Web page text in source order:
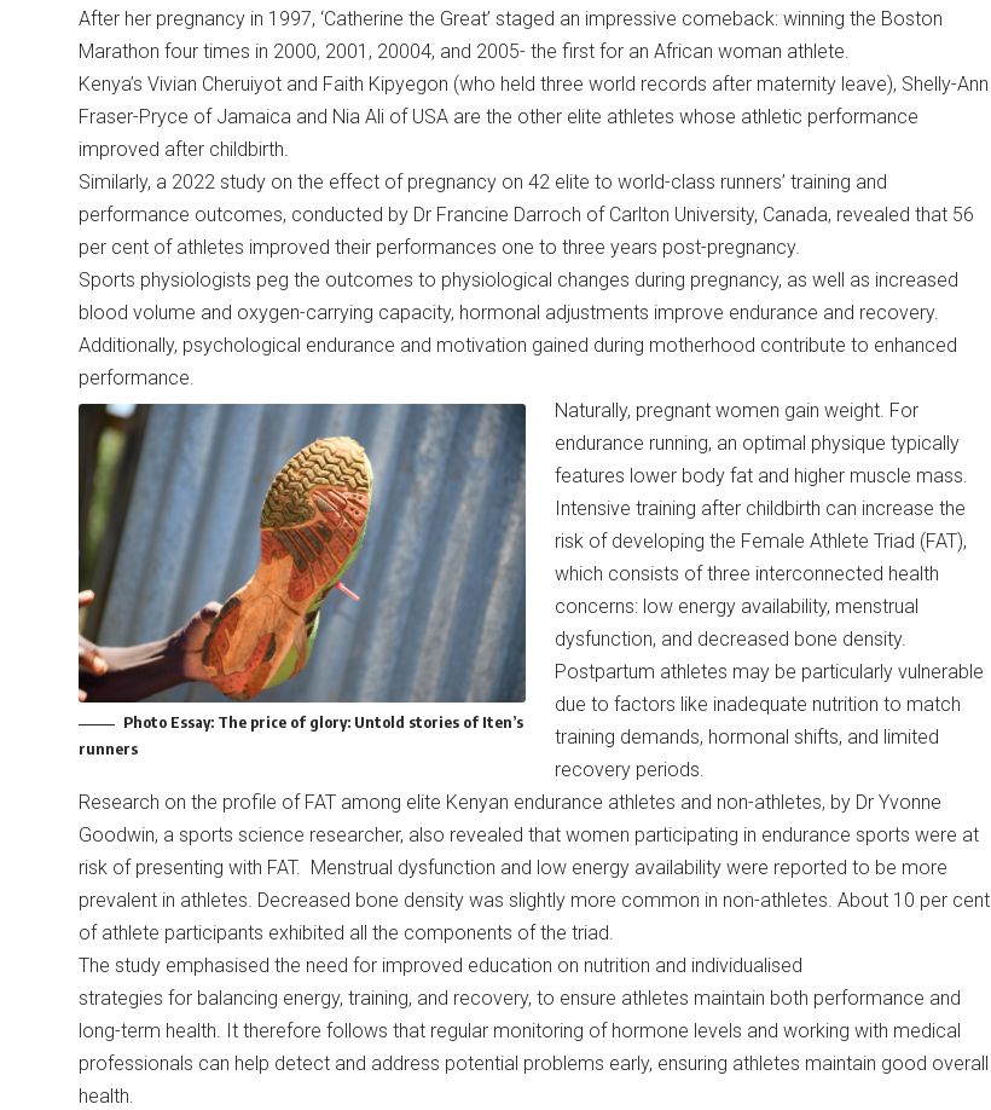
After her pregnancy in 1997, ‘Catherine the Great’ staged an impressive comeback: winning the Boston
Marathon four times in 2000, 2001, 20004, and 2005- the first for an African woman athlete.
Kenya’s Vivian Cheruiyot and Faith Kipyegon (who held three world records after maternity leave), Shelly-Ann
Fraser-Pryce of Jamaica and Nia Ali of USA are the other elite athletes whose athletic performance
improved after childbirth.
Similarly, a 2022 study on the effect of pregnancy on 42 elite to world-class runners’ training and
performance outcomes, conducted by Dr Francine Darroch of Carlton University, Canada, revealed that 56
per cent of athletes improved their performances one to three years post-pregnancy.
Sports physiologists peg the outcomes to physiological changes during pregnancy, as well as increased
blood volume and oxygen-carrying capacity, hormonal adjustments improve endurance and recovery.
Additionally, psychological endurance and motivation gained during motherhood contribute to enhanced
performance.
Photo Essay: The price of glory: Untold stories of Iten’s
runners
Naturally, pregnant women gain weight. For
endurance running, an optimal physique typically
features lower body fat and higher muscle mass.
Intensive training after childbirth can increase the
risk of developing the Female Athlete Triad (FAT),
which consists of three interconnected health
concerns: low energy availability, menstrual
dysfunction, and decreased bone density.
Postpartum athletes may be particularly vulnerable
due to factors like inadequate nutrition to match
training demands, hormonal shifts, and limited
recovery periods.
Research on the profile of FAT among elite Kenyan endurance athletes and non-athletes, by Dr Yvonne
Goodwin, a sports science researcher, also revealed that women participating in endurance sports were at
risk of presenting with FAT. Menstrual dysfunction and low energy availability were reported to be more
prevalent in athletes. Decreased bone density was slightly more common in non-athletes. About 10 per cent
of athlete participants exhibited all the components of the triad.
The study emphasised the need for improved education on nutrition and individualised
strategies for balancing energy, training, and recovery, to ensure athletes maintain both performance and
long-term health. It therefore follows that regular monitoring of hormone levels and working with medical
professionals can help detect and address potential problems early, ensuring athletes maintain good overall
health.